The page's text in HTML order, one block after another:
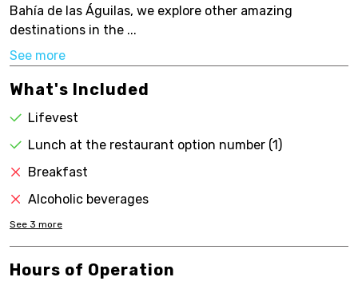
Bahía de las Águilas, we explore other amazing
destinations in the ...
See more
What's Included
Lifevest
Lunch at the restaurant option number (1)
Breakfast
Alcoholic beverages
See 3 more
Hours of Operation